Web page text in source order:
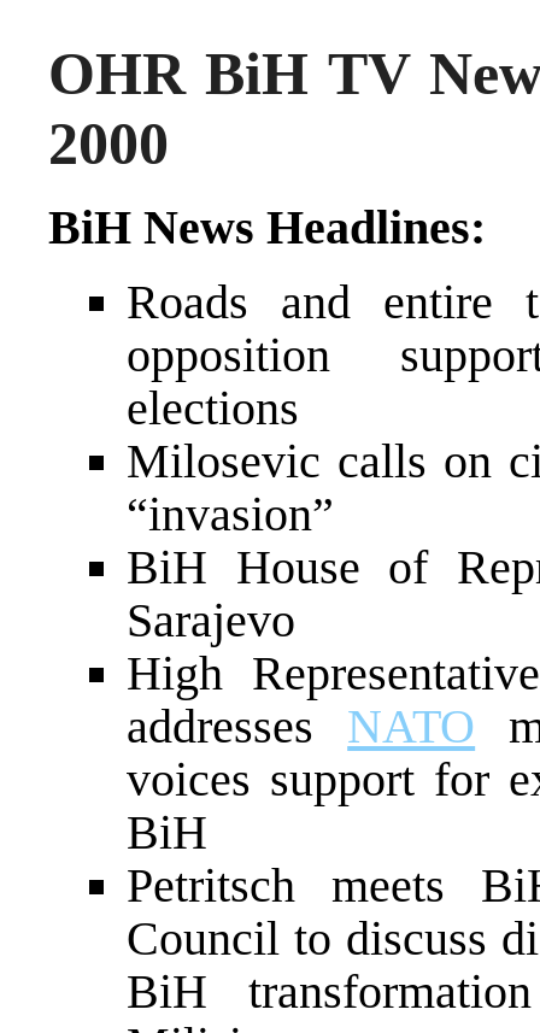
OHR BiH TV
2000
BiH News Headlines:
Roads and entire
opposition
elections
Milosevic calls on
“invasion”
BiH House of
Sarajevo
High
addresses NATO
voices support for
BiH
Petritsch meets
Council to discuss
BiH